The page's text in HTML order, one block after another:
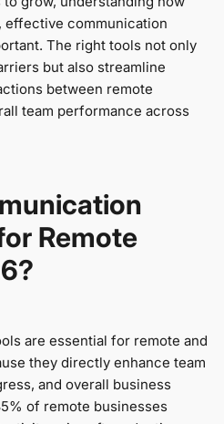
communication
The right tools not only
but also streamline
between remote
team performance across
Remote
are essential for remote and
they directly enhance team
and overall business
of remote businesses